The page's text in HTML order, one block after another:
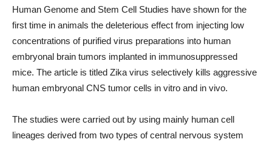
Human Genome and Stem Cell Studies have shown for the
first time in animals the deleterious effect from injecting low
concentrations of purified virus preparations into human
embryonal brain tumors implanted in immunosuppressed
mice. The article is titled Zika virus selectively kills aggressive
human embryonal CNS tumor cells in vitro and in vivo.
The studies were carried out by using mainly human cell
lineages derived from two types of central nervous system